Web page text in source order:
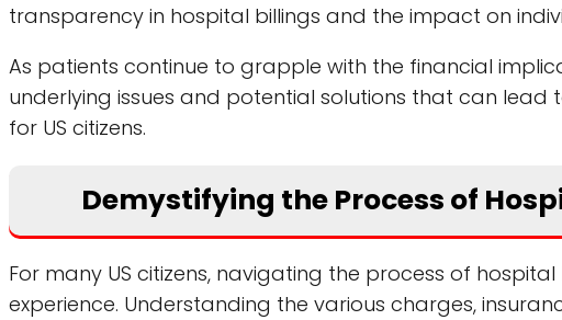
transparency in hospital billings and the impact on
As patients continue to grapple with the financial
underlying issues and potential solutions that can
for US citizens.
Demystifying the Process of
For many US citizens, navigating the process of
experience. Understanding the various charges,